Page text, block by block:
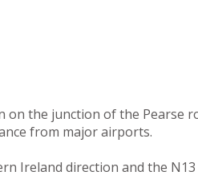
the junction of the Pearse
from major airports.
Ireland direction and the